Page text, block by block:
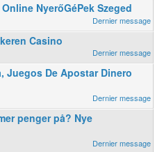
NyerőGéPek Szeged
Casino
Juegos De Apostar Dinero
penger på? Nye